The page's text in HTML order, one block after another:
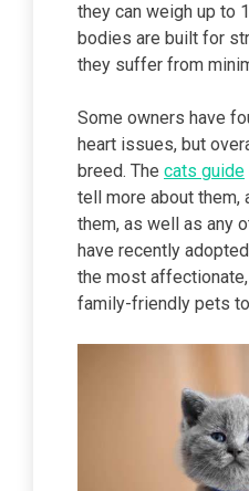
they can weigh up to
bodies are built for
they suffer from
Some owners have
heart issues, but
breed. The cats guide
tell more about them,
them, as well as any
have recently
the most
family-friendly pets to